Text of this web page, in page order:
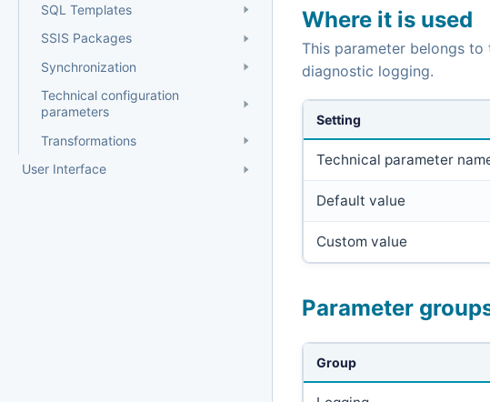
SQL Templates
SSIS Packages
Synchronization
Technical configuration
parameters
Transformations
User Interface
Where it is used
This parameter belongs
diagnostic logging.
Setting
Technical parameter
Default value
Custom value
Parameter
Group